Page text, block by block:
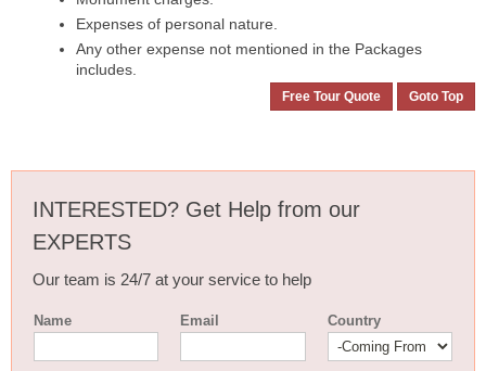
Expenses of personal nature.
Any other expense not mentioned in the Packages
includes.
Free Tour Quote Goto Top
INTERESTED? Get Help from our
EXPERTS
Our team is 24/7 at your service to help
Name Email Country